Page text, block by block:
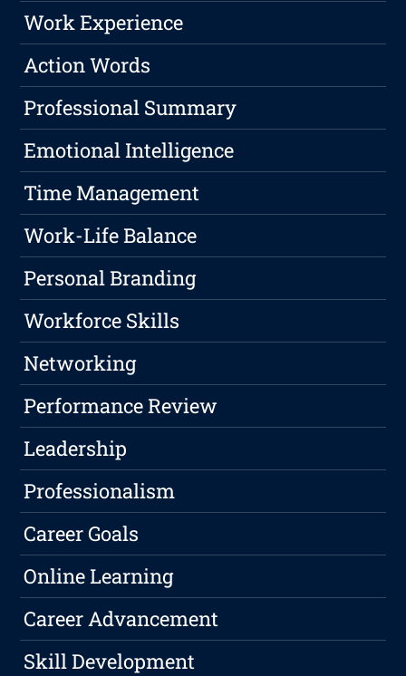
Work Experience
Action Words
Professional Summary
Emotional Intelligence
Time Management
Work-Life Balance
Personal Branding
Workforce Skills
Networking
Performance Review
Leadership
Professionalism
Career Goals
Online Learning
Career Advancement
Skill Development